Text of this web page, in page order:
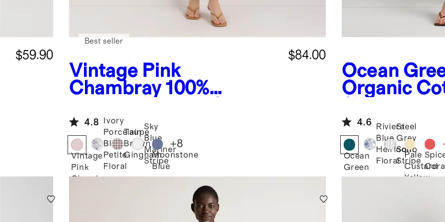
$59.90
Vintage Pink
Chambray 100%
Neck Midi Dress
$84.00
Best seller
4.8
Vintage
Pink
Chambray
Ivory
Porcelain
Blue
Petite
Floral
Taupe
Brown
Gingham
Sky
Blue
Mariner
Stripe
Moonstone
Blue
+8
Ocean
Organic
4.6
Ocean
Green
Riviera
Blue
Heirloom
Floral
Steel
Grey
Soho
Stripe
Pale
Custard
Yellow
Coral